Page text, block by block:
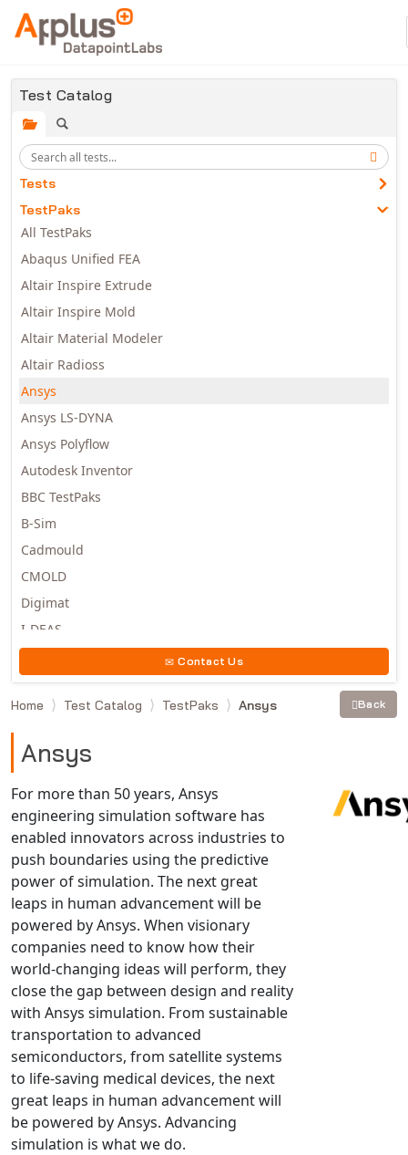
Skip to main content
Test Catalog
Tests
TestPaks
All TestPaks
Abaqus Unified FEA
Altair Inspire Extrude
Altair Inspire Mold
Altair Material Modeler
Altair Radioss
Ansys
Ansys LS-DYNA
Ansys Polyflow
Autodesk Inventor
BBC TestPaks
B-Sim
Cadmould
CMOLD
Digimat
I-DEAS
Moldex3D
Moldflow
MSC.MARC
MSC.NASTRAN
Multiscale Designer
NX Nastran
PAM-COMFORT
PAM-CRASH
PAM-FORM
PlanetsX
Polycad
POLYFLOW Blow Molding
POLYFLOW Thermoforming
PolyXtrue
SIGMASOFT
Simpoe-Mold
SolidWorks Simulation
Contact Us
Home Test Catalog TestPaks Ansys Back
Ansys
For more than 50 years, Ansys
engineering simulation software has
enabled innovators across industries to
push boundaries using the predictive
power of simulation. The next great
leaps in human advancement will be
powered by Ansys. When visionary
companies need to know how their
world-changing ideas will perform, they
close the gap between design and reality
with Ansys simulation. From sustainable
transportation to advanced
semiconductors, from satellite systems
to life-saving medical devices, the next
great leaps in human advancement will
be powered by Ansys. Advancing
simulation is what we do.